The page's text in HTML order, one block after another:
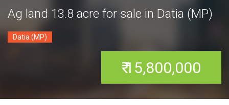
Ag land 13.8 acre for sale in Datia (MP)
Datia (MP)
₹ 15,800,000